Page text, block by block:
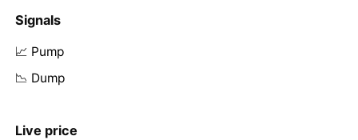
Signals
📈 Pump
📉 Dump
Live price